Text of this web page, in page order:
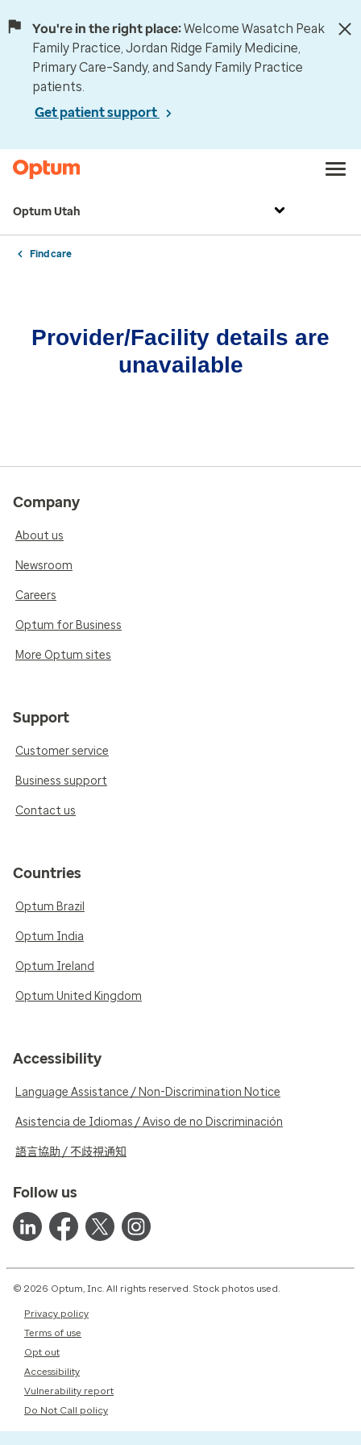
You're in the right place:Welcome Wasatch Peak
Family Practice, Jordan Ridge Family Medicine,
Primary Care–Sandy, and Sandy Family Practice
patients.
Get patient support
Optum Utah
Find care
Provider/Facility details are
unavailable
Company
About us
Newsroom
Careers
Optum for Business
More Optum sites
Support
Customer service
Business support
Contact us
Countries
Optum Brazil
Optum India
Optum Ireland
Optum United Kingdom
Accessibility
Language Assistance / Non-Discrimination Notice
Asistencia de Idiomas / Aviso de no Discriminación
語言協助 / 不歧視通知
Follow us
© 2026 Optum, Inc. All rights reserved. Stock photos used.
Privacy policy
Terms of use
Opt out
Accessibility
Vulnerability report
Do Not Call policy